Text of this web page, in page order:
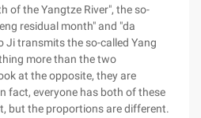
of the Yangtze River", the so-
residual month" and "da
Ji transmits the so-called Yang
more than the two
at the opposite, they are
fact, everyone has both of these
but the proportions are different.